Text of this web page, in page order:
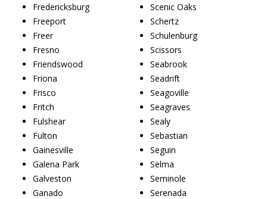
Fredericksburg
Freeport
Freer
Fresno
Friendswood
Friona
Frisco
Fritch
Fulshear
Fulton
Gainesville
Galena Park
Galveston
Ganado
Scenic Oaks
Schertz
Schulenburg
Scissors
Seabrook
Seadrift
Seagoville
Seagraves
Sealy
Sebastian
Seguin
Selma
Seminole
Serenada